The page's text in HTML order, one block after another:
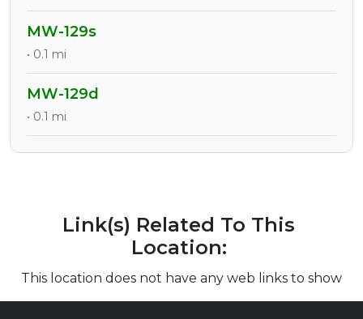
MW-129s
• 0.1 mi
MW-129d
• 0.1 mi
Link(s) Related To This
Location:
This location does not have any web links to show